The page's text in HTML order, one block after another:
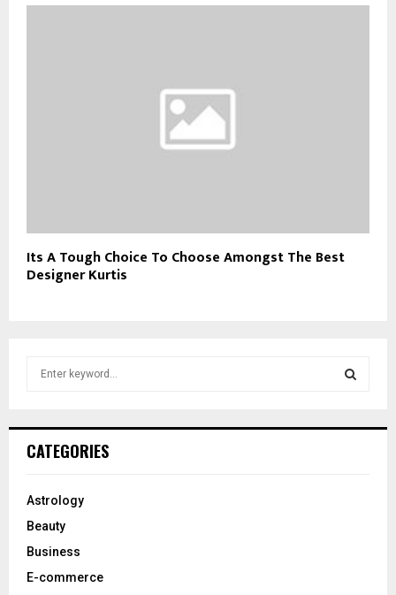
Its A Tough Choice To Choose Amongst The Best
Designer Kurtis
h
o
:
CATEGORIES
Astrology
Beauty
Business
E-commerce